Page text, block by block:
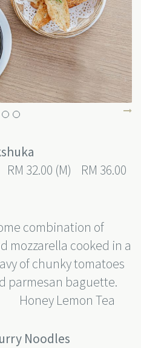
RM 32.00 (M) RM 36.00
combination of
mozzarella cooked in a
of chunky tomatoes
parmesan baguette.
Honey Lemon Tea
Noodles